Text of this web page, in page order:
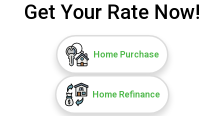
Get Your Rate Now!
Home Purchase
Home Refinance